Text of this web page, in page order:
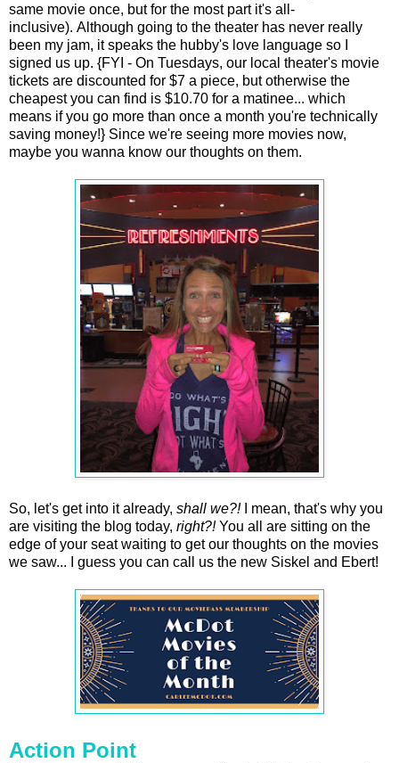
same movie once, but for the most part it's all-
inclusive). Although going to the theater has never really
been my jam, it speaks the hubby's love language so I
signed us up. {FYI - On Tuesdays, our local theater's movie
tickets are discounted for $7 a piece, but otherwise the
cheapest you can find is $10.70 for a matinee... which
means if you go more than once a month you're technically
saving money!} Since we're seeing more movies now,
maybe you wanna know our thoughts on them.
So, let's get into it already, shall we?!I mean, that's why you
are visiting the blog today, right?!You all are sitting on the
edge of your seat waiting to get our thoughts on the movies
we saw... I guess you can call us the new Siskel and Ebert!
Action Point